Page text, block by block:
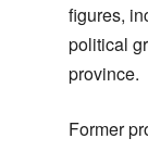
figures,
political
province.
Former